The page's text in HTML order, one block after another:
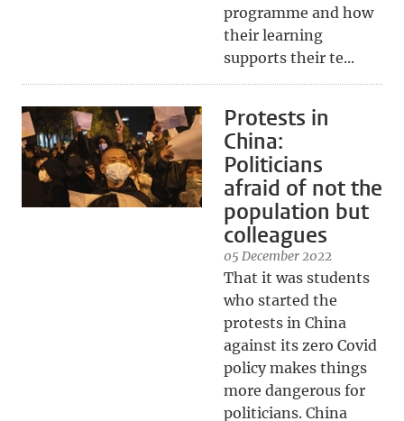
programme and how
their learning
supports their te...
Protests in
China:
Politicians
afraid of not the
population but
colleagues
05 December 2022
That it was students
who started the
protests in China
against its zero Covid
policy makes things
more dangerous for
politicians. China